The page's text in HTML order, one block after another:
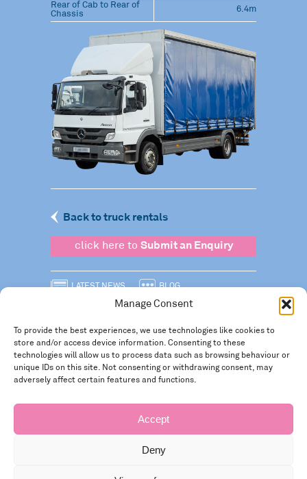
Manage Consent
To provide the best experiences, we use technologies like cookies to
store and/or access device information. Consenting to these
technologies will allow us to process data such as browsing behaviour or
unique IDs on this site. Not consenting or withdrawing consent, may
adversely affect certain features and functions.
Accept
Deny
Rear of Cab to Rear of
Chassis
6.4m
Back to truck rentals
click here to Submit an Enquiry
LATEST NEWS BLOG
SIGN UP TO OUR NEWSLETTER
FOLLOW US
Privacy policy